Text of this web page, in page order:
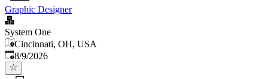
Graphic Designer
System One
Cincinnati, OH, USA
Published
8/9/2026